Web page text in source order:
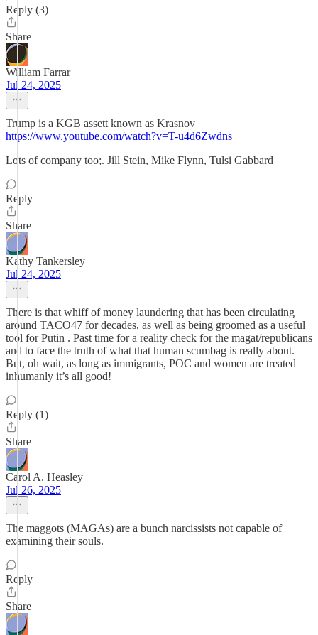
Reply (3)
Share
William Farrar
Jul 24, 2025
Trump is a KGB assett known as Krasnov
https://www.youtube.com/watch?v=T-u4d6Zwdns
Lots of company too;. Jill Stein, Mike Flynn, Tulsi Gabbard
Reply
Share
Kathy Tankersley
Jul 24, 2025
There is that whiff of money laundering that has been circulating
around TACO47 for decades, as well as being groomed as a useful
tool for Putin . Past time for a reality check for the magat/republicans
and to face the truth of what that human scumbag is really about.
But, oh wait, as long as immigrants, POC and women are treated
inhumanly it’s all good!
Reply (1)
Share
Carol A. Heasley
Jul 26, 2025
The maggots (MAGAs) are a bunch narcissists not capable of
examining their souls.
Reply
Share